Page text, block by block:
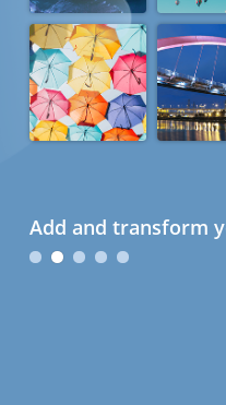
Add and transform